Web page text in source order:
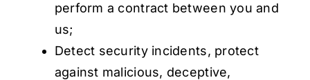
perform a contract between you and
us;
Detect security incidents, protect
against malicious, deceptive,